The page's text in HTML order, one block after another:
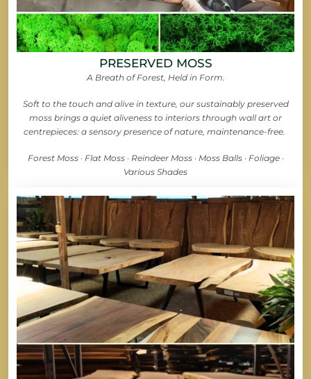
PRESERVED MOSS
A Breath of Forest, Held in Form.
Soft to the touch and alive in texture, our sustainably preserved
moss brings a quiet aliveness to interiors through wall art or
centrepieces: a sensory presence of nature, maintenance-free.
Forest Moss · Flat Moss · Reindeer Moss · Moss Balls · Foliage ·
Various Shades